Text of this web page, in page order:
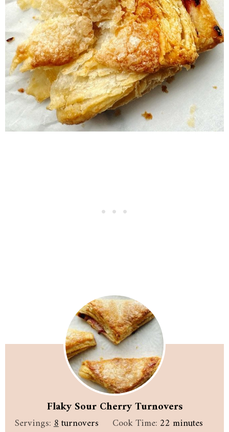
Flaky Sour Cherry Turnovers
Servings:8turnovers Cook Time: 22 minutes
minutes